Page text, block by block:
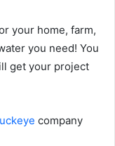
your home, farm,
you need! You
get your project
company